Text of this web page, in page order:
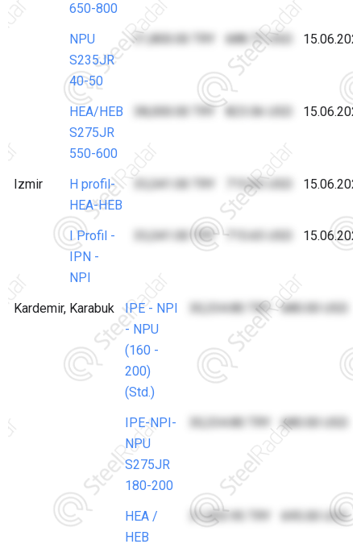
650-800
NPU
S235JR
40-50
31,800.00 TRY 688.77 USD
HEA/HEB
S275JR
550-600
38,000.00 TRY
Izmir
H profil-
HEA-HEB
33,041.00 TRY 715.65 USD
I Profil -
IPN -
NPI
33,041.00 TRY 715.65 USD
Kardemir, Karabuk
IPE - NPI
- NPU
(160 -
200)
(Std.)
30,334.80 TRY 680.00 USD
IPE-NPI-
NPU
S275JR
180-200
30,334.80 TRY 680.00 USD
HEA /
HEB
31,003.95 TRY 695.00 USD